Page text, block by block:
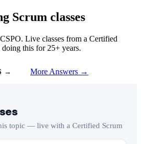
Scrum classes
Live classes from a Certified
this for 25+ years.
→ More Answers →
topic — live with a Certified Scrum